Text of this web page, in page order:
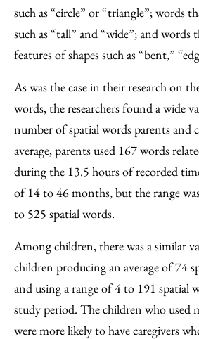
such as “circle” or “triangle”; words
such as “tall” and “wide”; and words
features of shapes such as “bent,”
As was the case in their research on
words, the researchers found a wide
number of spatial words parents and
average, parents used 167 words
during the 13.5 hours of recorded
of 14 to 46 months, but the range
to 525 spatial words.
Among children, there was a similar
children producing an average of 74
and using a range of 4 to 191 spatial
study period. The children who used
were more likely to have caregivers